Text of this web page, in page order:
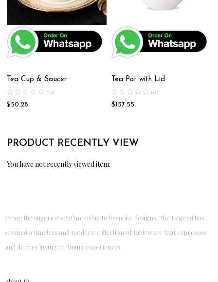
Tea Cup & Saucer
(0)
$50.28
Tea Pot with Lid
(0)
$157.55
PRODUCT RECENTLY VIEW
You have not recently viewed item.
From the superior craftmanship to bespoke designs, The Legend has
created a timeless and modern collection of tableware that expresses
and defines luxury in dining experiences.